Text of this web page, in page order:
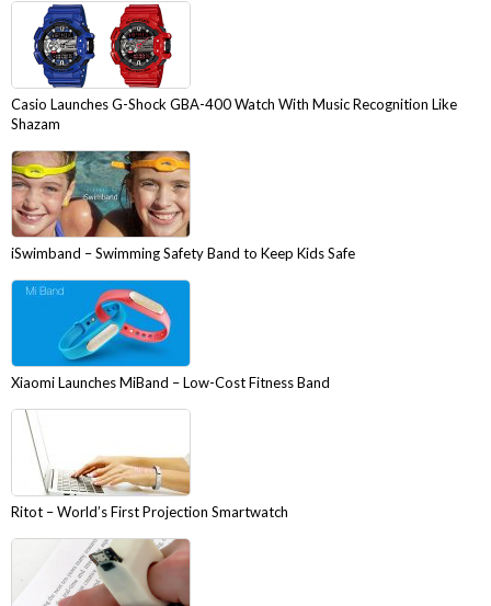
Casio Launches G-Shock GBA-400 Watch With Music Recognition Like
Shazam
iSwimband – Swimming Safety Band to Keep Kids Safe
Xiaomi Launches MiBand – Low-Cost Fitness Band
Ritot – World’s First Projection Smartwatch